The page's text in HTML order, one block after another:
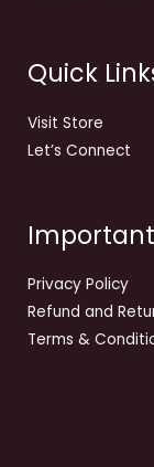
Quick
Visit Store
Let’s Connect
Privacy Policy
Refund and
Terms &